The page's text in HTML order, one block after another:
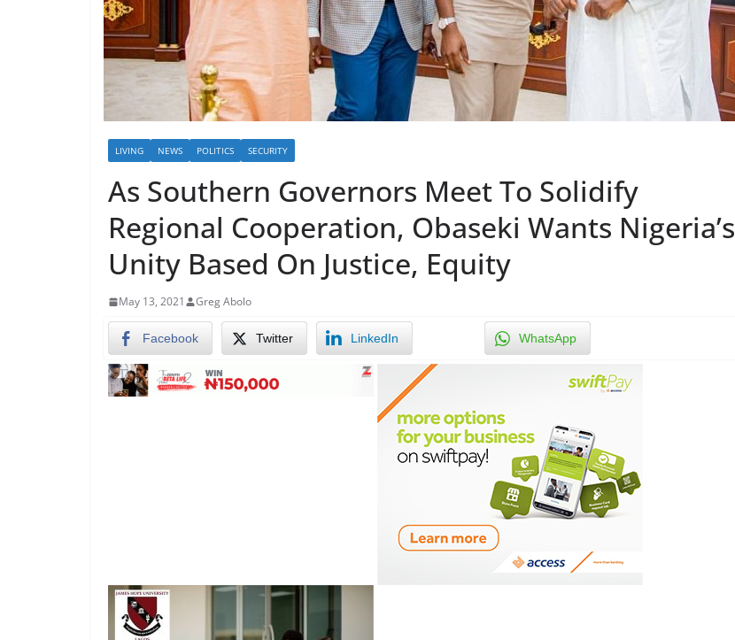
LIVING NEWS POLITICS SECURITY
As Southern Governors Meet To Solidify
Regional Cooperation, Obaseki Wants Nigeria’s
Unity Based On Justice, Equity
May 13, 2021 Greg Abolo
Facebook Twitter LinkedIn WhatsApp